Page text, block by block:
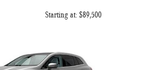
Starting at: $89,500